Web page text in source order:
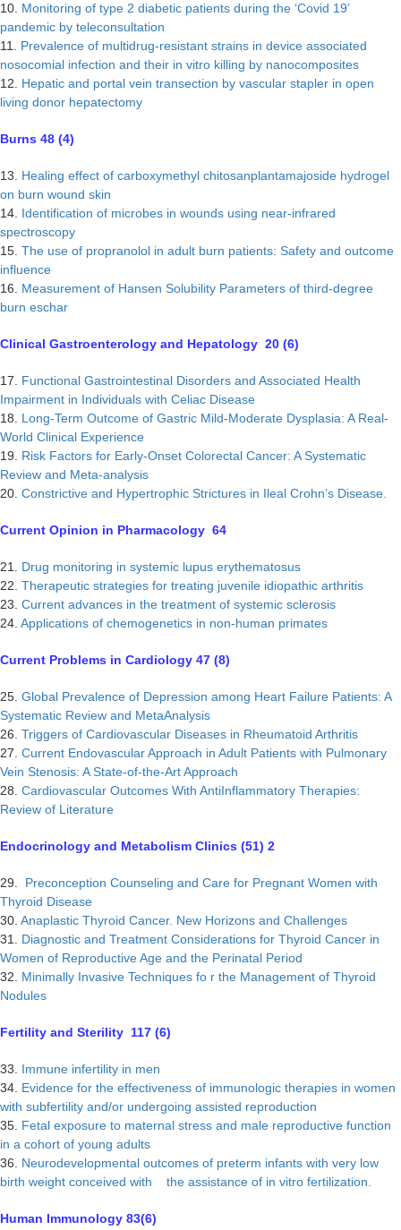
10. Monitoring of type 2 diabetic patients during the ‘Covid 19’
pandemic by teleconsultation
11. Prevalence of multidrug-resistant strains in device associated
nosocomial infection and their in vitro killing by nanocomposites
12. Hepatic and portal vein transection by vascular stapler in open
living donor hepatectomy
Burns 48 (4)
13. Healing effect of carboxymethyl chitosanplantamajoside hydrogel
on burn wound skin
14. Identification of microbes in wounds using near-infrared
spectroscopy
15. The use of propranolol in adult burn patients: Safety and outcome
influence
16. Measurement of Hansen Solubility Parameters of third-degree
burn eschar
Clinical Gastroenterology and Hepatology 20 (6)
17. Functional Gastrointestinal Disorders and Associated Health
Impairment in Individuals with Celiac Disease
18. Long-Term Outcome of Gastric Mild-Moderate Dysplasia: A Real-
World Clinical Experience
19. Risk Factors for Early-Onset Colorectal Cancer: A Systematic
Review and Meta-analysis
20. Constrictive and Hypertrophic Strictures in Ileal Crohn’s Disease.
Current Opinion in Pharmacology 64
21. Drug monitoring in systemic lupus erythematosus
22. Therapeutic strategies for treating juvenile idiopathic arthritis
23. Current advances in the treatment of systemic sclerosis
24. Applications of chemogenetics in non-human primates
Current Problems in Cardiology 47 (8)
25. Global Prevalence of Depression among Heart Failure Patients: A
Systematic Review and MetaAnalysis
26. Triggers of Cardiovascular Diseases in Rheumatoid Arthritis
27. Current Endovascular Approach in Adult Patients with Pulmonary
Vein Stenosis: A State-of-the-Art Approach
28. Cardiovascular Outcomes With AntiInflammatory Therapies:
Review of Literature
Endocrinology and Metabolism Clinics (51) 2
29. Preconception Counseling and Care for Pregnant Women with
Thyroid Disease
30. Anaplastic Thyroid Cancer. New Horizons and Challenges
31. Diagnostic and Treatment Considerations for Thyroid Cancer in
Women of Reproductive Age and the Perinatal Period
32. Minimally Invasive Techniques fo r the Management of Thyroid
Nodules
Fertility and Sterility 117 (6)
33. Immune infertility in men
34. Evidence for the effectiveness of immunologic therapies in women
with subfertility and/or undergoing assisted reproduction
35. Fetal exposure to maternal stress and male reproductive function
in a cohort of young adults
36. Neurodevelopmental outcomes of preterm infants with very low
birth weight conceived with the assistance of in vitro fertilization.
Human Immunology 83(6)